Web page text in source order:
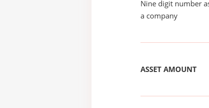
Nine digit number
a company
ASSET AMOUNT